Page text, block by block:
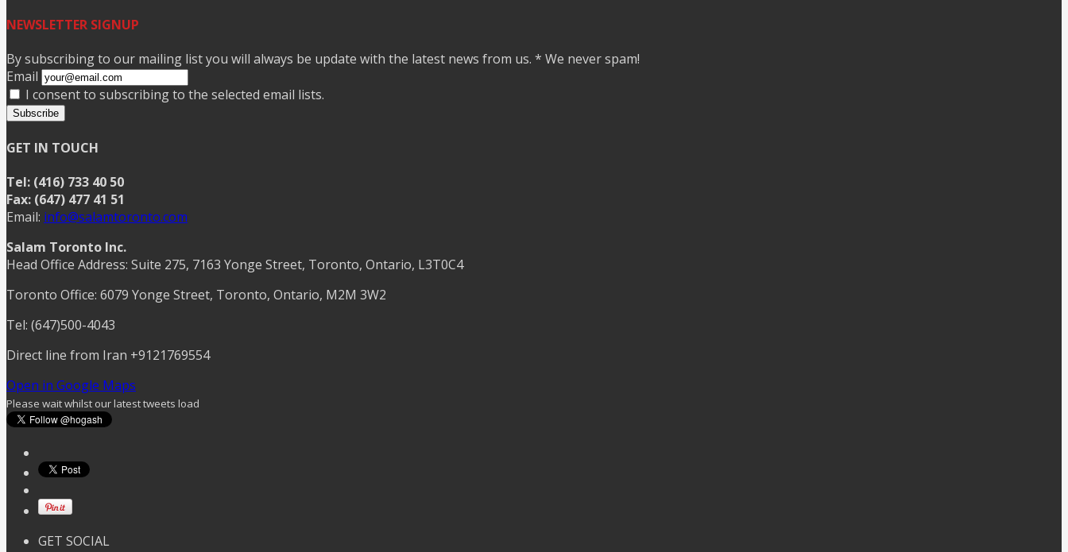
NEWSLETTER SIGNUP
By subscribing to our mailing list you will always be update with the latest news from us. * We never spam!
Email
I consent to subscribing to the selected email lists.
Subscribe
GET IN TOUCH
Tel: (416) 733 40 50
Fax: (647) 477 41 51
Email: info@salamtoronto.com
Salam Toronto Inc.
Head Office Address: Suite 275, 7163 Yonge Street, Toronto, Ontario, L3T0C4
Toronto Office: 6079 Yonge Street, Toronto, Ontario, M2M 3W2
Tel: (647)500-4043
Direct line from Iran +9121769554
Open in Google Maps
Please wait whilst our latest tweets load
GET SOCIAL